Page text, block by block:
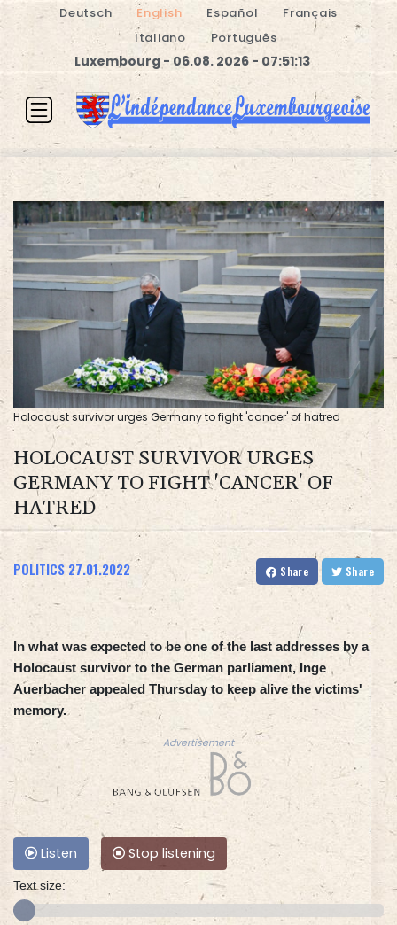
Deutsch English Español
Français
Italiano
Português
Luxembourg - 06.08. 2026 - 07:51:13
Holocaust survivor urges Germany to fight 'cancer' of hatred
HOLOCAUST SURVIVOR URGES
GERMANY TO FIGHT 'CANCER' OF
HATRED
POLITICS 27.01.2022 Share Share
In what was expected to be one of the last addresses by a
Holocaust survivor to the German parliament, Inge
Auerbacher appealed Thursday to keep alive the victims'
memory.
Advertisement
Listen Stop listening
Text size: